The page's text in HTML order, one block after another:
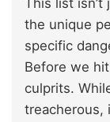
This list isn’t
the unique
specific
Before we
culprits.
treacherous,